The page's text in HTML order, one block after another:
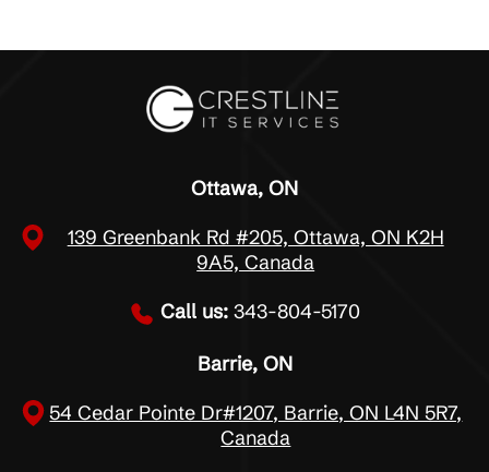
Ottawa, ON
139 Greenbank Rd #205, Ottawa, ON K2H
9A5, Canada
Call us: 343-804-5170
Barrie, ON
54 Cedar Pointe Dr#1207, Barrie, ON L4N 5R7,
Canada